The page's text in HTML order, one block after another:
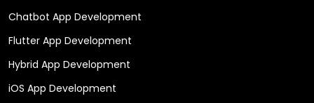
Chatbot App Development
Flutter App Development
Hybrid App Development
iOS App Development